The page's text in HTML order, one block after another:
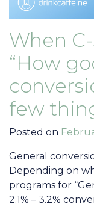
When
“How
few
Posted on
General
Depending on
programs for
2.1% – 3.2%